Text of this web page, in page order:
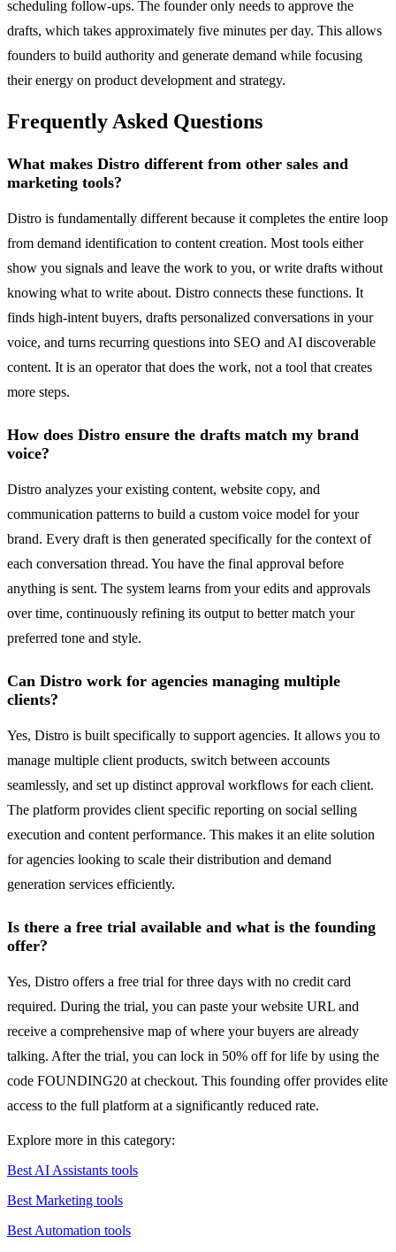
scheduling follow-ups. The founder only needs to approve the
drafts, which takes approximately five minutes per day. This allows
founders to build authority and generate demand while focusing
their energy on product development and strategy.
Frequently Asked Questions
What makes Distro different from other sales and
marketing tools?
Distro is fundamentally different because it completes the entire loop
from demand identification to content creation. Most tools either
show you signals and leave the work to you, or write drafts without
knowing what to write about. Distro connects these functions. It
finds high-intent buyers, drafts personalized conversations in your
voice, and turns recurring questions into SEO and AI discoverable
content. It is an operator that does the work, not a tool that creates
more steps.
How does Distro ensure the drafts match my brand
voice?
Distro analyzes your existing content, website copy, and
communication patterns to build a custom voice model for your
brand. Every draft is then generated specifically for the context of
each conversation thread. You have the final approval before
anything is sent. The system learns from your edits and approvals
over time, continuously refining its output to better match your
preferred tone and style.
Can Distro work for agencies managing multiple
clients?
Yes, Distro is built specifically to support agencies. It allows you to
manage multiple client products, switch between accounts
seamlessly, and set up distinct approval workflows for each client.
The platform provides client specific reporting on social selling
execution and content performance. This makes it an elite solution
for agencies looking to scale their distribution and demand
generation services efficiently.
Is there a free trial available and what is the founding
offer?
Yes, Distro offers a free trial for three days with no credit card
required. During the trial, you can paste your website URL and
receive a comprehensive map of where your buyers are already
talking. After the trial, you can lock in 50% off for life by using the
code FOUNDING20 at checkout. This founding offer provides elite
access to the full platform at a significantly reduced rate.
Explore more in this category:
Best AI Assistants tools
Best Marketing tools
Best Automation tools